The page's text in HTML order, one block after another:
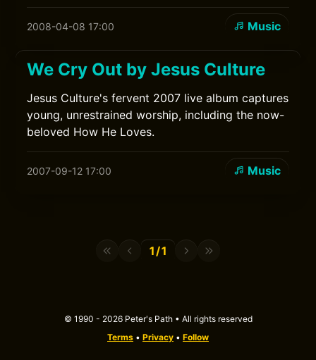
2008-04-08 17:00 Music
We Cry Out by Jesus Culture
Jesus Culture's fervent 2007 live album captures
young, unrestrained worship, including the now-
beloved How He Loves.
2007-09-12 17:00 Music
1/1
© 1990 - 2026 Peter's Path • All rights reserved
Terms • Privacy • Follow